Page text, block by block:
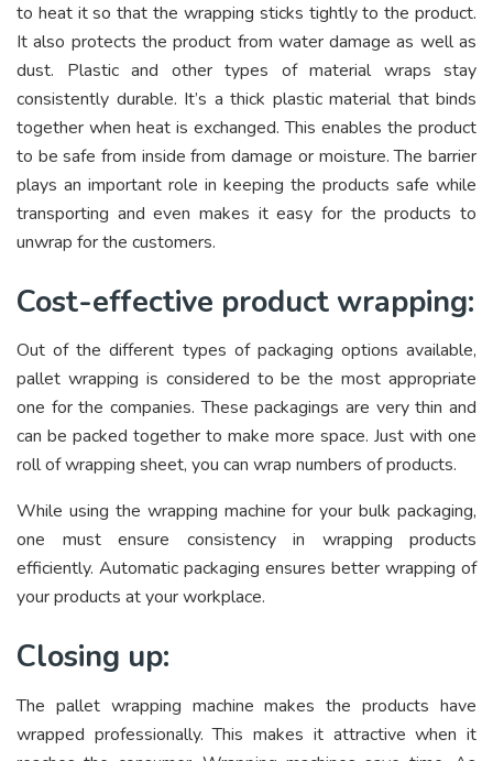
to heat it so that the wrapping sticks tightly to the product.
It also protects the product from water damage as well as
dust. Plastic and other types of material wraps stay
consistently durable. It’s a thick plastic material that binds
together when heat is exchanged. This enables the product
to be safe from inside from damage or moisture. The barrier
plays an important role in keeping the products safe while
transporting and even makes it easy for the products to
unwrap for the customers.
Cost-effective product wrapping:
Out of the different types of packaging options available,
pallet wrapping is considered to be the most appropriate
one for the companies. These packagings are very thin and
can be packed together to make more space. Just with one
roll of wrapping sheet, you can wrap numbers of products.
While using the wrapping machine for your bulk packaging,
one must ensure consistency in wrapping products
efficiently. Automatic packaging ensures better wrapping of
your products at your workplace.
Closing up:
The pallet wrapping machine makes the products have
wrapped professionally. This makes it attractive when it